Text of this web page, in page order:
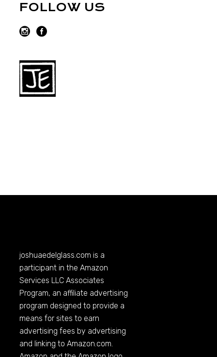
FOLLOW US
joshuaedelglass.com is a
participant in the Amazon
Services LLC Associates
Program, an affiliate advertising
program designed to provide a
means for sites to earn
advertising fees by advertising
and linking toAmazon.com.